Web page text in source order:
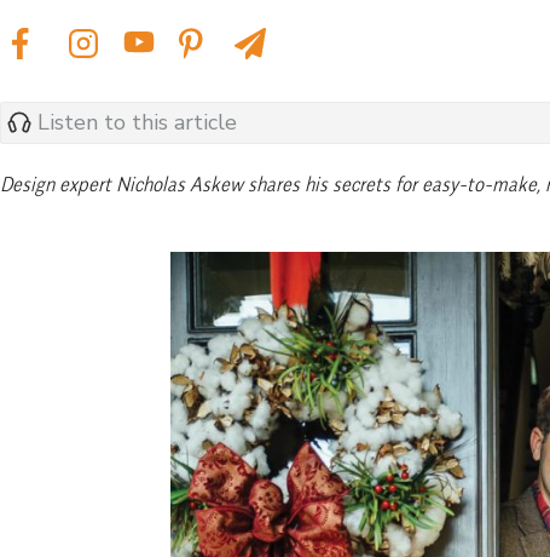
Listen to this article
Design expert Nicholas Askew shares his secrets for easy-to-make,